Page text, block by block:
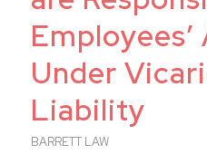
Under
Liability
BARRETT LAW